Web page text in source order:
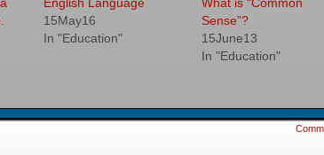
15May16
In "Education"
Sense”?
15June13
In "Education"